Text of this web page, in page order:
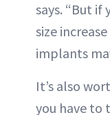
says. “But
size
implants
It’s also
you have to